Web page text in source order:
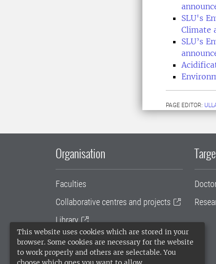
This website uses cookies which are stored in your
browser. Some cookies are necessary for the website
to work properly and others are selectable. You
SLU's
Climate
SLU’s
PAGE EDITOR:
Organisation
Faculties
Collaborative centres and projects
Library
University administration
SLU Holding